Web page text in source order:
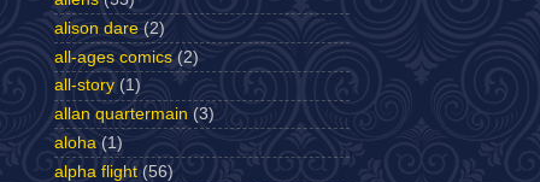
alison dare (2)
all-ages comics (2)
all-story (1)
allan quartermain (3)
aloha (1)
alpha flight (56)